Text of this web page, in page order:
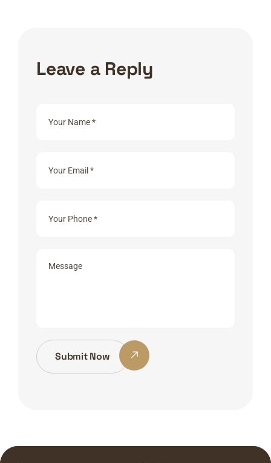
Leave a Reply
Submit Now